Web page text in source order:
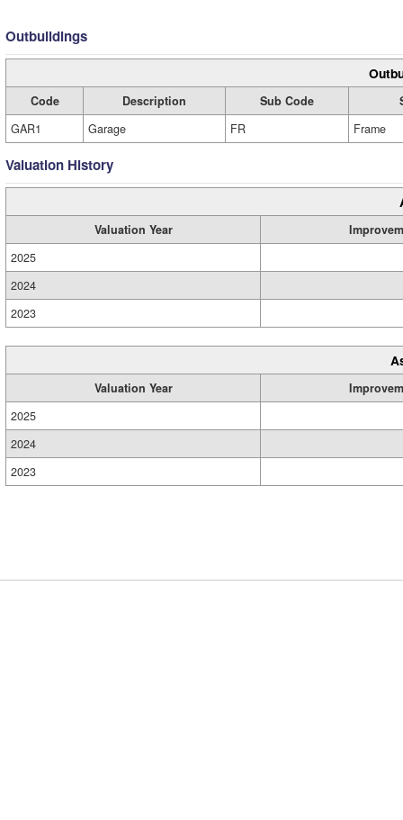
Outbuildings
Code Description Sub Code
GAR1
Garage FR Frame
Valuation History
Valuation Year
2025
2024
2023
Valuation Year
2025
2024
2023